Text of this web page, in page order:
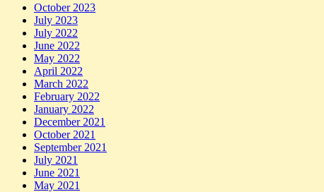
October 2023
July 2023
July 2022
June 2022
May 2022
April 2022
March 2022
February 2022
January 2022
December 2021
October 2021
September 2021
July 2021
June 2021
May 2021